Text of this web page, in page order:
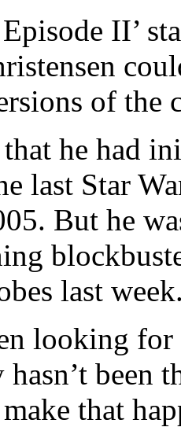
Episode II’
of the
that he had
last Star
But he
last
looking
hasn’t been
that